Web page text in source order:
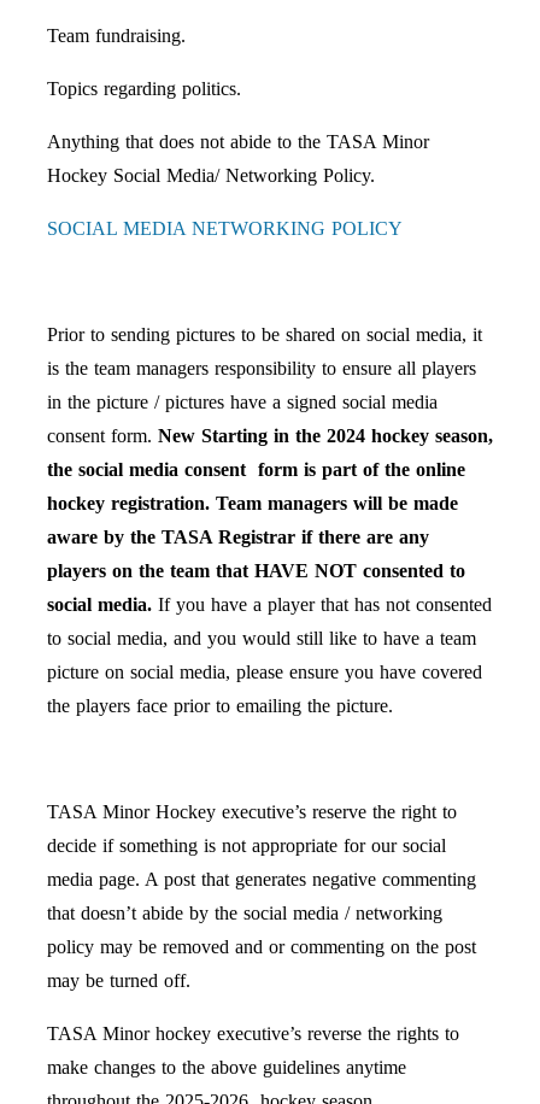
Team fundraising.
Topics regarding politics.
Anything that does not abide to the TASA Minor
Hockey Social Media/ Networking Policy.
SOCIAL MEDIA NETWORKING POLICY
Prior to sending pictures to be shared on social media, it
is the team managers responsibility to ensure all players
in the picture / pictures have a signed social media
consent form. New Starting in the 2024 hockey season,
the social media consent form is part of the online
hockey registration. Team managers will be made
aware by the TASA Registrar if there are any
players on the team that HAVE NOT consented to
social media. If you have a player that has not consented
to social media, and you would still like to have a team
picture on social media, please ensure you have covered
the players face prior to emailing the picture.
TASA Minor Hockey executive’s reserve the right to
decide if something is not appropriate for our social
media page. A post that generates negative commenting
that doesn’t abide by the social media / networking
policy may be removed and or commenting on the post
may be turned off.
TASA Minor hockey executive’s reverse the rights to
make changes to the above guidelines anytime